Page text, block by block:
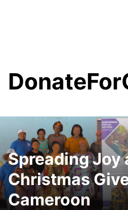
Spreading Joy
Christmas
Cameroon